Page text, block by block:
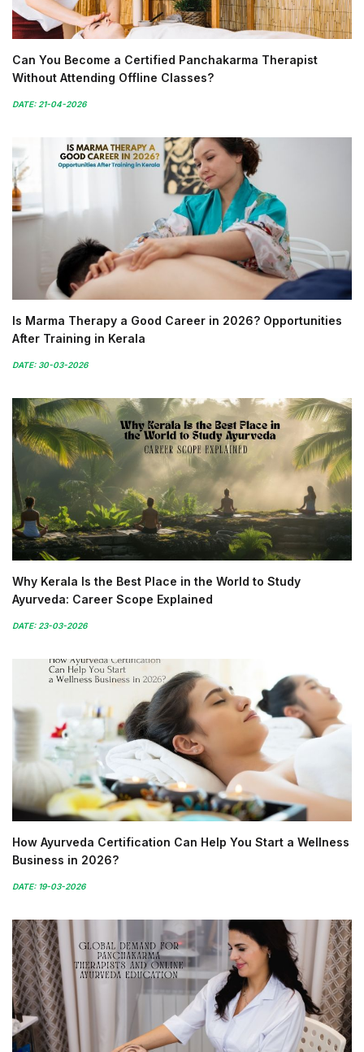
Can You Become a Certified Panchakarma Therapist
Without Attending Offline Classes?
DATE: 21-04-2026
Is Marma Therapy a Good Career in 2026? Opportunities
After Training in Kerala
DATE: 30-03-2026
Why Kerala Is the Best Place in the World to Study
Ayurveda: Career Scope Explained
DATE: 23-03-2026
How Ayurveda Certification Can Help You Start a Wellness
Business in 2026?
DATE: 19-03-2026